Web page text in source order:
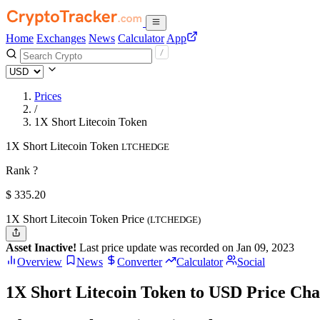
Home Exchanges News Calculator App
Prices
/
1X Short Litecoin Token
1X Short Litecoin Token LTCHEDGE
Rank ?
$ 335.20
1X Short Litecoin Token Price (LTCHEDGE)
Asset Inactive! Last price update was recorded on Jan 09, 2023
Overview
News Converter Calculator Social
1X Short Litecoin Token to USD Price